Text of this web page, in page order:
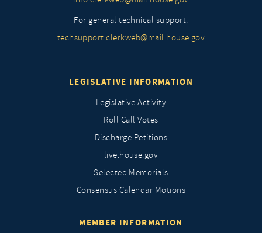
For general technical support:
techsupport.clerkweb@mail.house.gov
LEGISLATIVE INFORMATION
Legislative Activity
Roll Call Votes
Discharge Petitions
live.house.gov
Selected Memorials
Consensus Calendar Motions
MEMBER INFORMATION